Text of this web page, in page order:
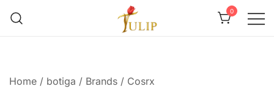
0
Home / botiga / Brands / Cosrx